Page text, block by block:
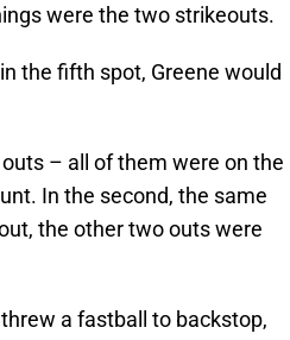
were the two strikeouts.
the fifth spot, Greene would
– all of them were on the
In the second, the same
the other two outs were
a fastball to backstop,